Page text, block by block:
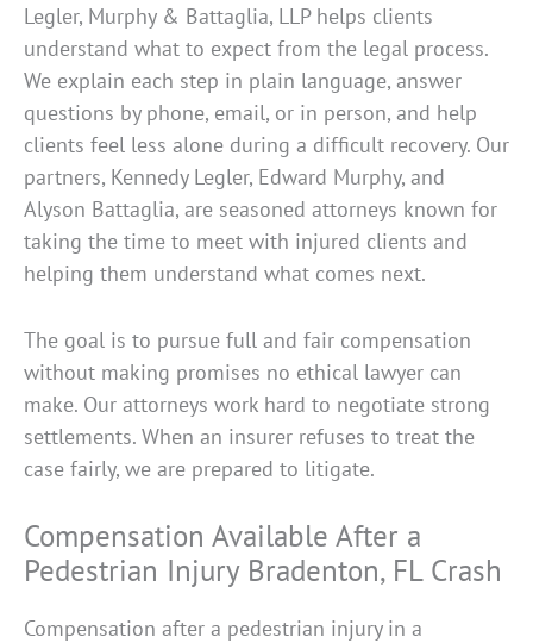
Legler, Murphy & Battaglia, LLP helps clients
understand what to expect from the legal process.
We explain each step in plain language, answer
questions by phone, email, or in person, and help
clients feel less alone during a difficult recovery. Our
partners, Kennedy Legler, Edward Murphy, and
Alyson Battaglia, are seasoned attorneys known for
taking the time to meet with injured clients and
helping them understand what comes next.
The goal is to pursue full and fair compensation
without making promises no ethical lawyer can
make. Our attorneys work hard to negotiate strong
settlements. When an insurer refuses to treat the
case fairly, we are prepared to litigate.
Compensation Available After a
Pedestrian Injury Bradenton, FL Crash
Compensation after a pedestrian injury in a